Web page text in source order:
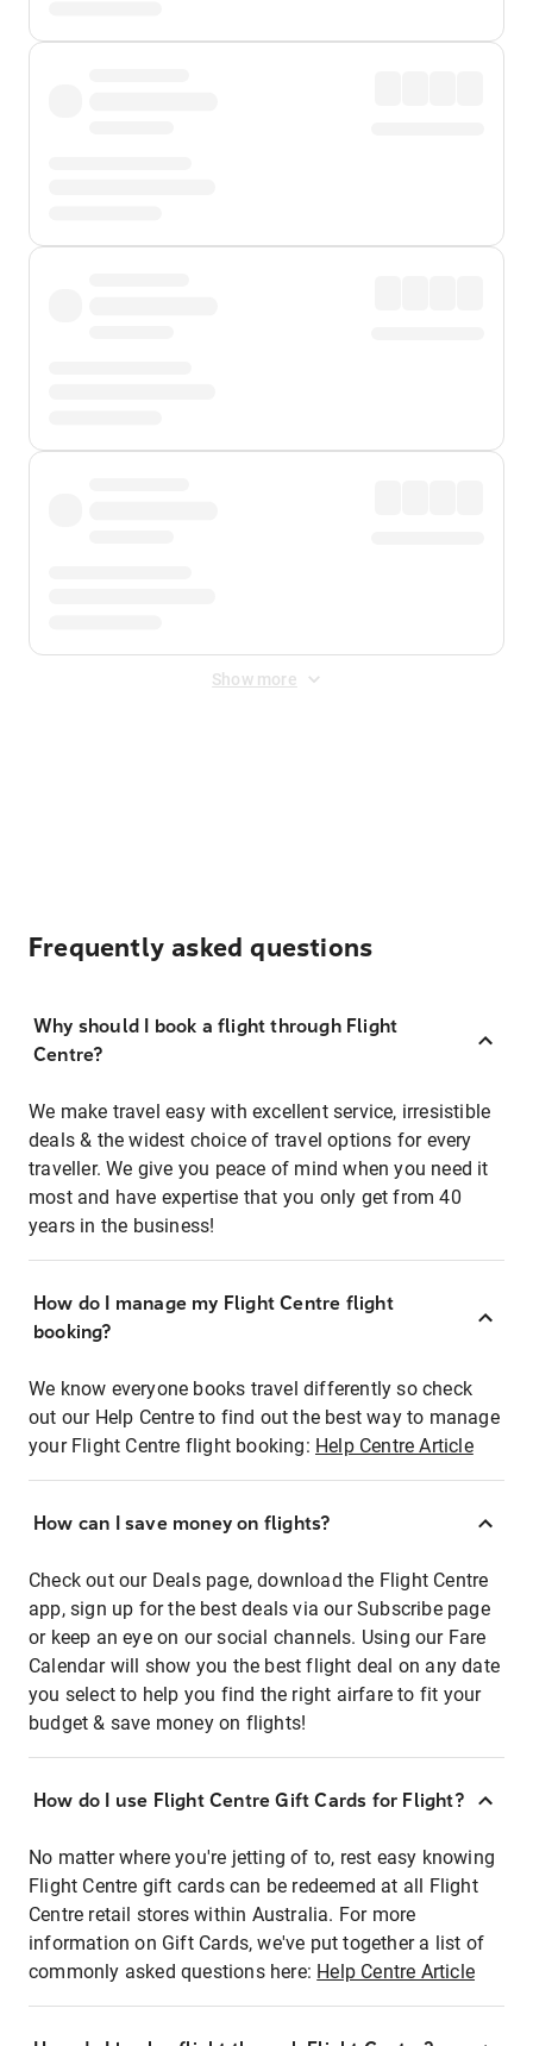
Show more
Frequently asked questions
Why should I book a flight through Flight
Centre?
We make travel easy with excellent service, irresistible
deals & the widest choice of travel options for every
traveller. We give you peace of mind when you need it
most and have expertise that you only get from 40
years in the business!
How do I manage my Flight Centre flight
booking?
We know everyone books travel differently so check
out our Help Centre to find out the best way to manage
your Flight Centre flight booking: Help Centre Article
How can I save money on flights?
Check out our Deals page, download the Flight Centre
app, sign up for the best deals via our Subscribe page
or keep an eye on our social channels. Using our Fare
Calendar will show you the best flight deal on any date
you select to help you find the right airfare to fit your
budget & save money on flights!
How do I use Flight Centre Gift Cards for Flight?
No matter where you're jetting of to, rest easy knowing
Flight Centre gift cards can be redeemed at all Flight
Centre retail stores within Australia. For more
information on Gift Cards, we've put together a list of
commonly asked questions here: Help Centre Article